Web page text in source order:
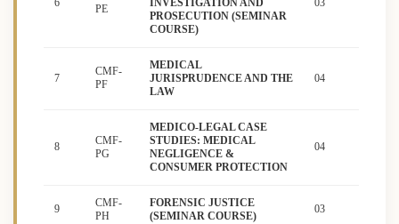
6
PE
INVESTIGATION AND
PROSECUTION (SEMINAR
COURSE)
03
7
CMF-
PF
MEDICAL
JURISPRUDENCE AND THE
LAW
04
8
CMF-
PG
MEDICO-LEGAL CASE
STUDIES: MEDICAL
NEGLIGENCE &
CONSUMER PROTECTION
04
9
CMF-
PH
FORENSIC JUSTICE
(SEMINAR COURSE)
03